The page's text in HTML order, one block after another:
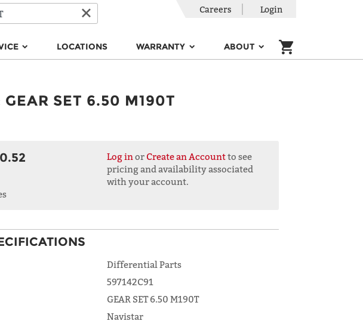
LOCATIONS WARRANTY ABOUT
Careers Login
GEAR SET 6.50 M190T
Log in or Create an Accountto see
pricing and availability associated
with your account.
Differential Parts
597142C91
GEAR SET 6.50 M190T
Navistar